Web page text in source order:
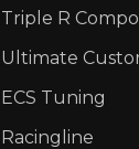
Triple R
Ultimate
ECS Tuning
Racingline